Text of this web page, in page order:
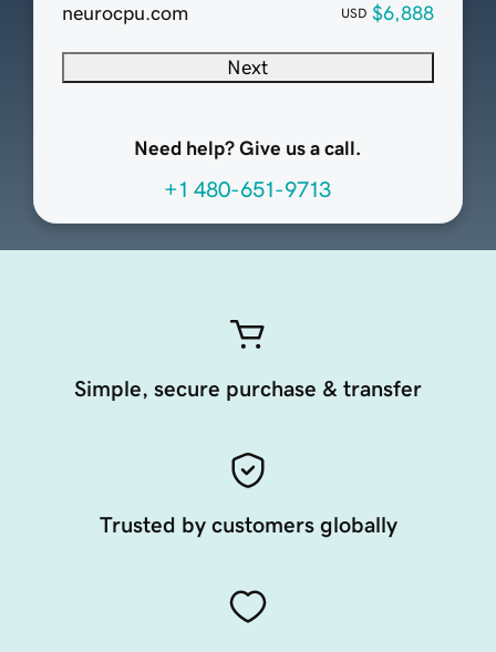
neurocpu.com
USD $6,888
Next
Need help? Give us a call.
+1 480-651-9713
Simple, secure purchase & transfer
Trusted by customers globally